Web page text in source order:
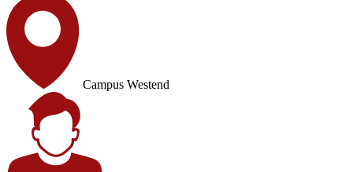
Campus Westend